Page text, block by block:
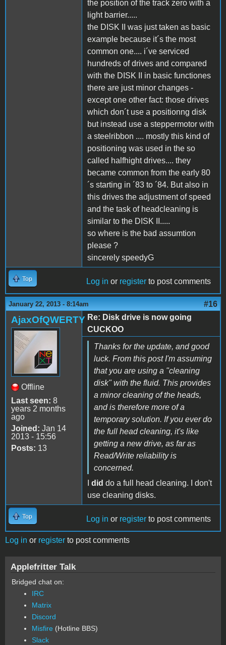
the position of the track zero with a
light barrier.....
the DISK II was just taken as basic
example because it´s the most
common one.... i´ve serviced
hundreds of drives and compared
with the DISK II in basic functiones
there are just minor changes -
except one other fact: those drives
which don´t use a positionng disk
but instead use a steppermotor with
a steelribbon .... mostly this kind of
positioning was used in the so
called halfhight drives.... they
became common from the early 80
´s starting in ´83 to ´84. But also in
this drives the adjustment of speed
and the task of headcleaning is
similar to the DISK II.....
so where is the bad assumtion
please ?
sincerely speedyG
Top Log in or register to post comments
January 22, 2013 - 8:14am #16
AjaxOfQWERTY
Offline
Last seen: 8
years 2 months
ago
Joined: Jan 14
2013 - 15:56
Posts: 13
Re: Disk drive is now going
CUCKOO
Thanks for the update, and good
luck. From this post I'm assuming
that you are using a "cleaning
disk" with the fluid. This provides
a minor cleaning of the heads,
and is therefore more of a
temporary solution. If you ever do
the full head cleaning, it's like
getting a new drive, as far as
Read/Write reliability is
concerned.
did do a full head cleaning. I don't
use cleaning disks.
Top Log in or register to post comments
Log in or register to post comments
Applefritter Talk
Bridged chat on:
IRC
Matrix
Discord
Misfire (Hotline BBS)
Slack